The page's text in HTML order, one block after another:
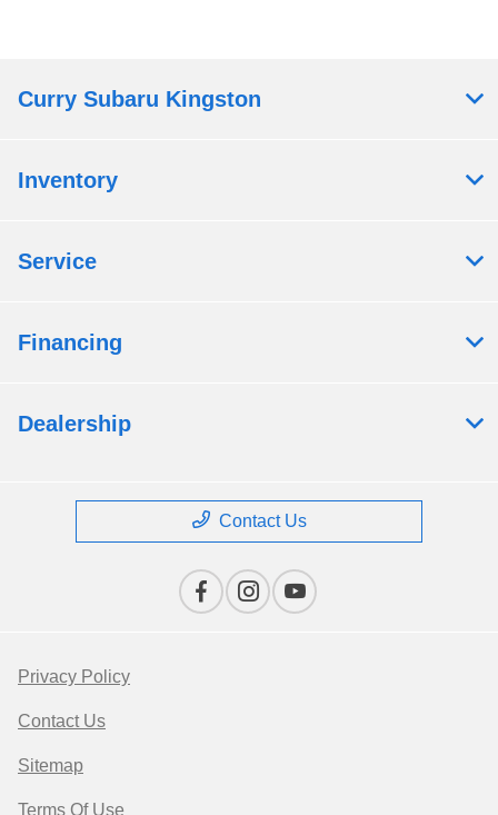
Curry Subaru Kingston
Inventory
Service
Financing
Dealership
Contact Us
Privacy Policy
Contact Us
Sitemap
Terms Of Use